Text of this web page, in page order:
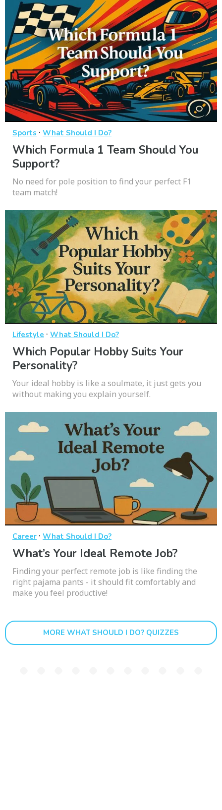
Sports · What Should I Do?
Which Formula 1 Team Should You
Support?
No need for pole position to find your perfect F1
team match!
Lifestyle · What Should I Do?
Which Popular Hobby Suits Your
Personality?
Your ideal hobby is like a soulmate, it just gets you
without making you explain yourself.
Career · What Should I Do?
What’s Your Ideal Remote Job?
Finding your perfect remote job is like finding the
right pajama pants - it should fit comfortably and
make you feel productive!
MORE WHAT SHOULD I DO? QUIZZES